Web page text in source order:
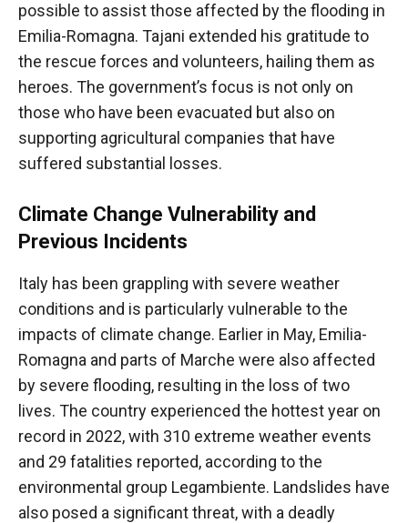
possible to assist those affected by the flooding in
Emilia-Romagna. Tajani extended his gratitude to
the rescue forces and volunteers, hailing them as
heroes. The government’s focus is not only on
those who have been evacuated but also on
supporting agricultural companies that have
suffered substantial losses.
Climate Change Vulnerability and
Previous Incidents
Italy has been grappling with severe weather
conditions and is particularly vulnerable to the
impacts of climate change. Earlier in May, Emilia-
Romagna and parts of Marche were also affected
by severe flooding, resulting in the loss of two
lives. The country experienced the hottest year on
record in 2022, with 310 extreme weather events
and 29 fatalities reported, according to the
environmental group Legambiente. Landslides have
also posed a significant threat, with a deadly